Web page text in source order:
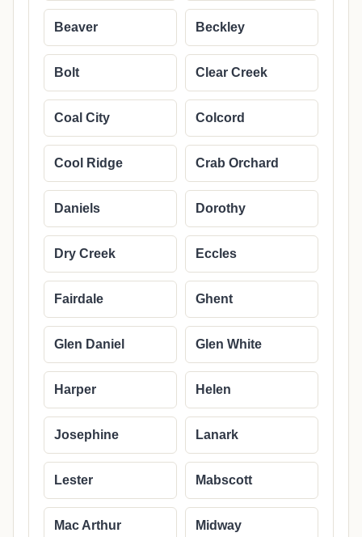
Beaver Beckley
Bolt Clear Creek
Coal City Colcord
Cool Ridge Crab Orchard
Daniels Dorothy
Dry Creek Eccles
Fairdale Ghent
Glen Daniel Glen White
Harper Helen
Josephine Lanark
Lester Mabscott
Mac Arthur Midway